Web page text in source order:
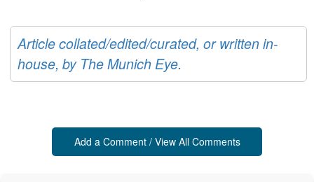
Article collated/edited/curated, or written in-
house, by The Munich Eye.
Add a Comment / View All Comments